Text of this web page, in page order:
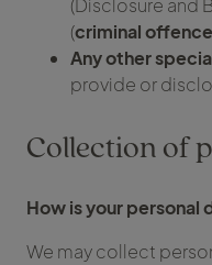
(Disclosure and
(criminal
Any other
provide or
Collection of
How is your
We may collect